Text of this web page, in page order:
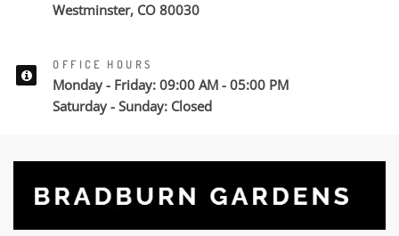
Westminster, CO 80030
OFFICE HOURS
Monday - Friday: 09:00 AM - 05:00 PM
Saturday - Sunday: Closed